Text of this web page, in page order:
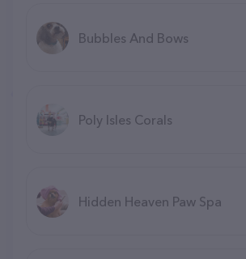
Bubbles And Bows
Poly Isles Corals
Hidden Heaven Paw Spa